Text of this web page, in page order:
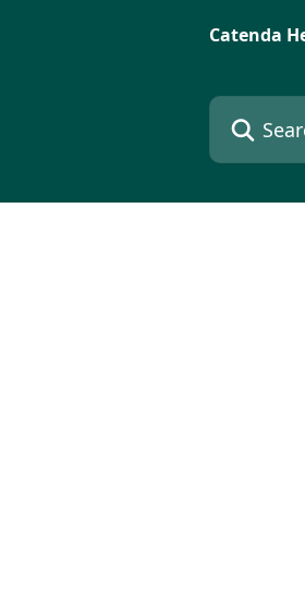
Catenda
Search for